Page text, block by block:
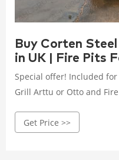
Buy Corten
in UK | Fire Pits
Special offer! Included for
Grill Arttu or Otto and
timeless. Like full moon
Get Price >>